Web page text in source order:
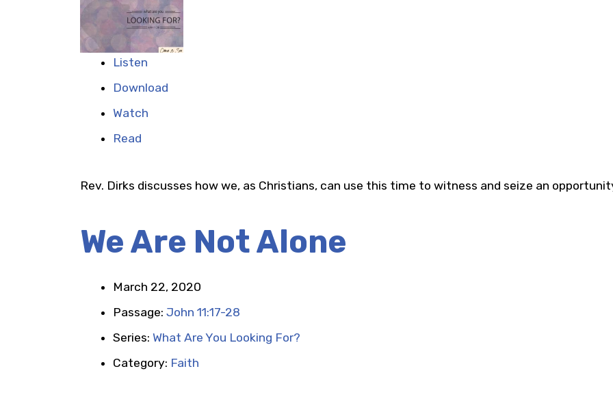
Listen
Download
Watch
Read
Rev. Dirks discusses how we, as Christians, can use this time to witness and seize an
We Are Not Alone
March 22, 2020
Passage: John 11:17-28
Series: What Are You Looking For?
Category: Faith